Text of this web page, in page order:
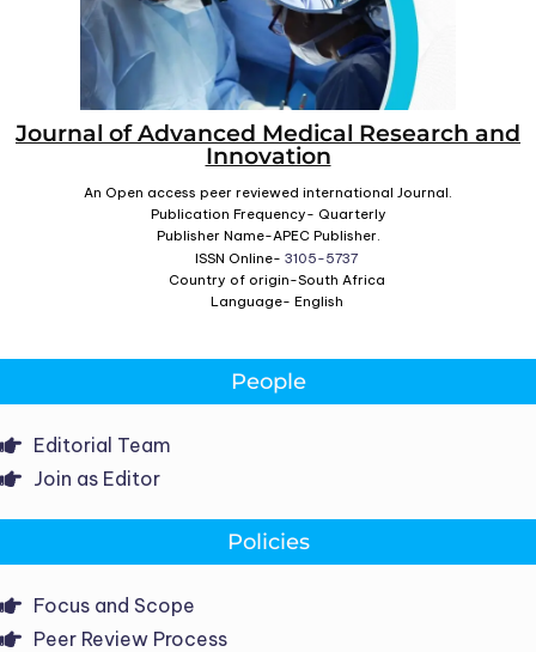
Journal of Advanced Medical Research and
Innovation
An Open access peer reviewed international Journal.
Publication Frequency- Quarterly
Publisher Name-APEC Publisher.
ISSN Online- 3105-5737
Country of origin-South Africa
Language- English
People
Editorial Team
Join as Editor
Policies
Focus and Scope
Peer Review Process